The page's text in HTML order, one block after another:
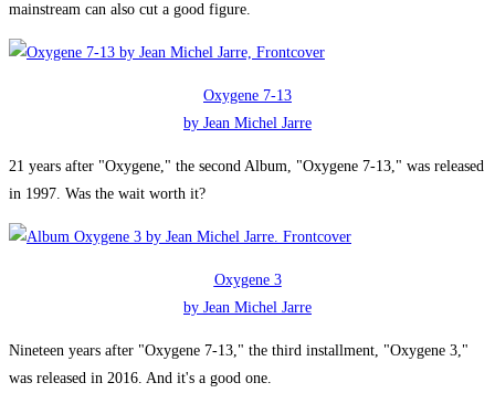
mainstream can also cut a good figure.
Oxygene 7-13
by Jean Michel Jarre
21 years after "Oxygene," the second Album, "Oxygene 7-13," was released
in 1997. Was the wait worth it?
Oxygene 3
by Jean Michel Jarre
Nineteen years after "Oxygene 7-13," the third installment, "Oxygene 3,"
was released in 2016. And it's a good one.